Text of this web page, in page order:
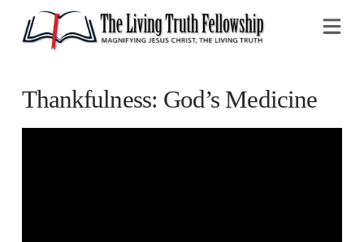
Thankfulness: God’s Medicine